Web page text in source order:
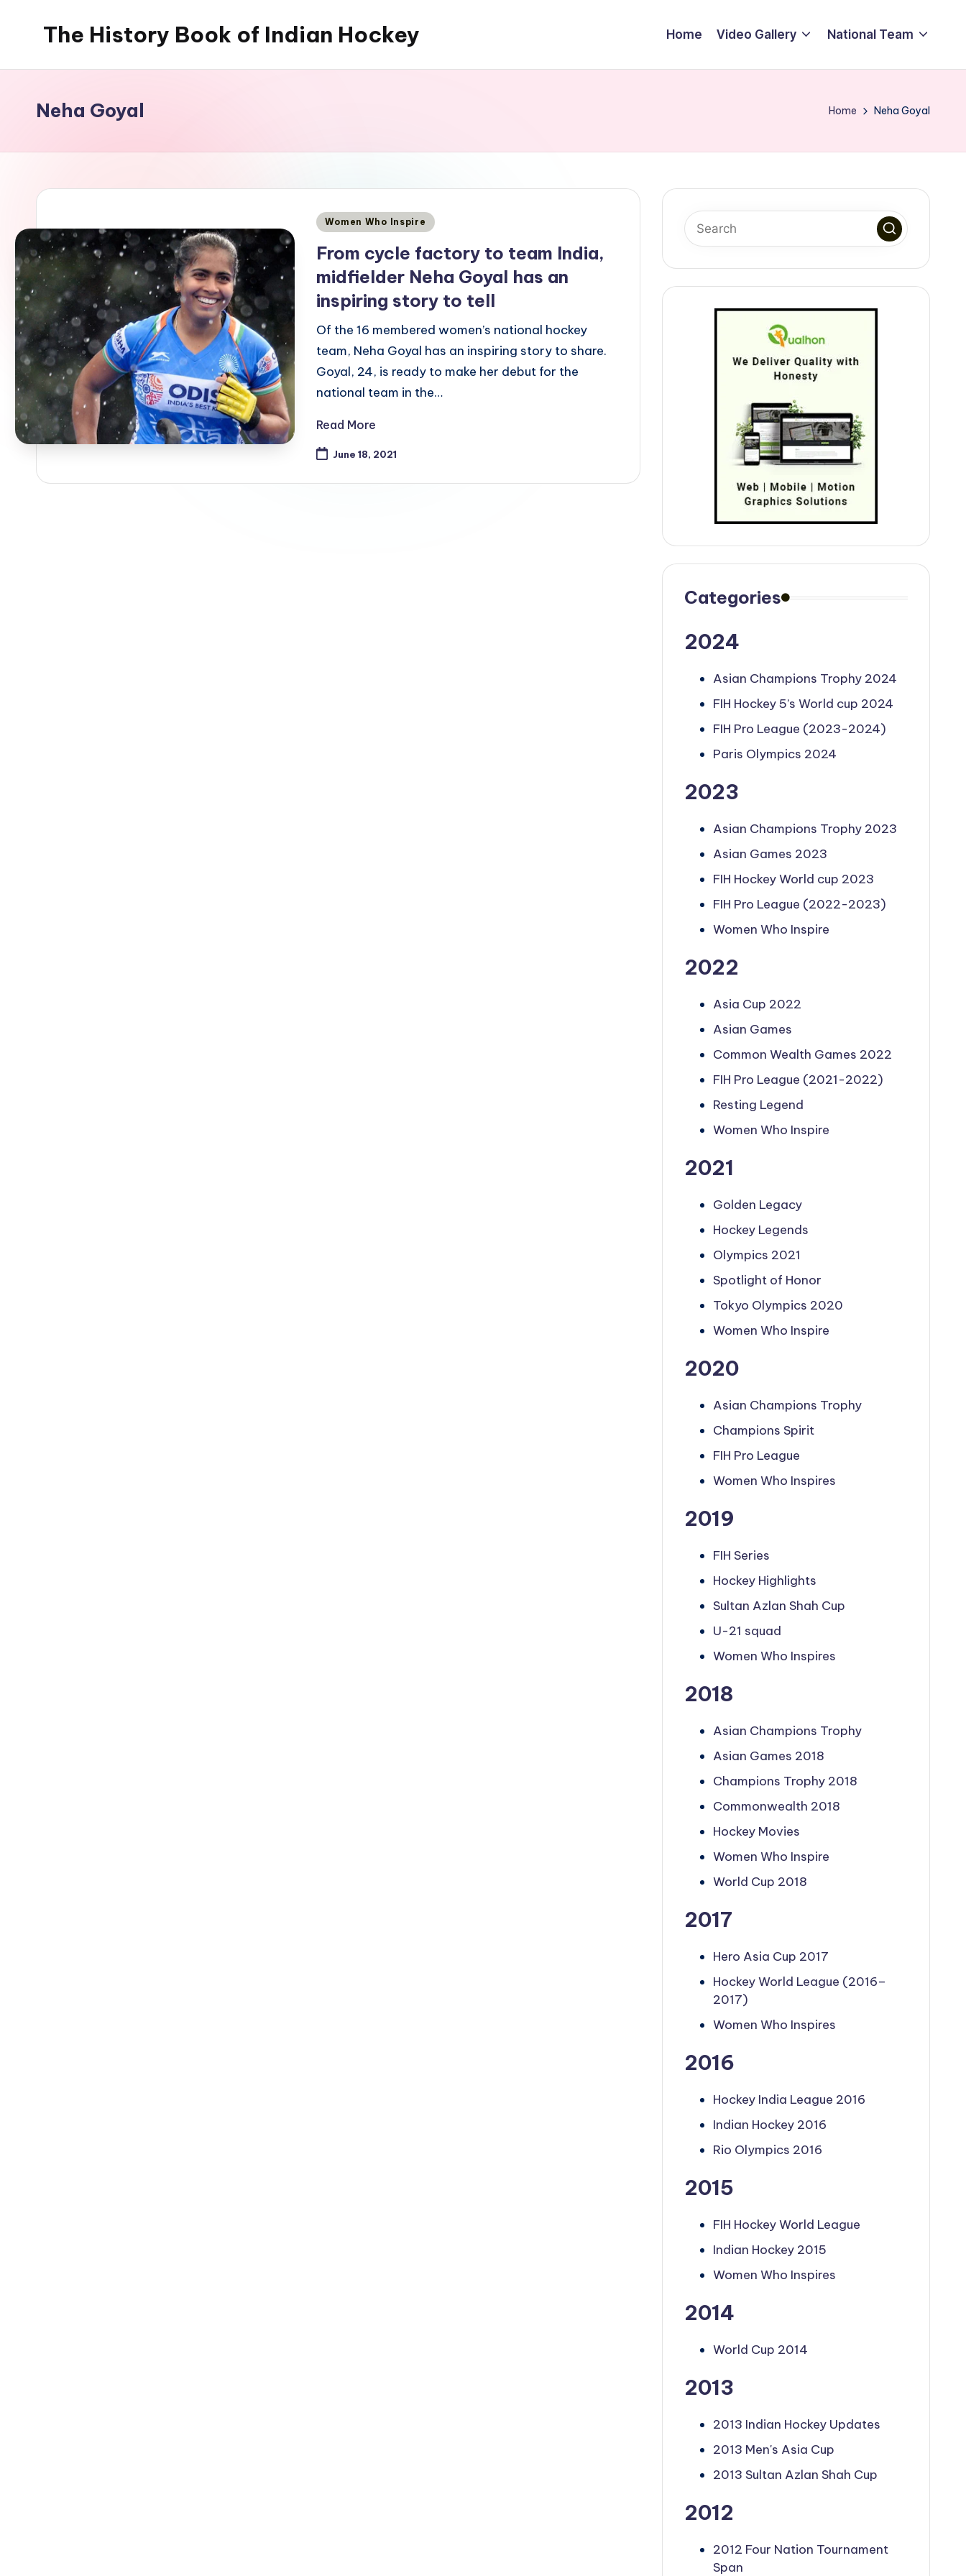
The History Book of Indian Hockey Home Video Gallery National Team
Neha Goyal Home Neha Goyal
Posted
Women Who Inspire
From cycle factory to team India,
midfielder Neha Goyal has an
inspiring story to tell
Of the 16 membered women’s national hockey
team, Neha Goyal has an inspiring story to share.
Goyal, 24, is ready to make her debut for the
national team in the…
Read More
June 18, 2021
Categories
2024
Asian Champions Trophy 2024
FIH Hockey 5’s World cup 2024
FIH Pro League (2023-2024)
Paris Olympics 2024
2023
Asian Champions Trophy 2023
Asian Games 2023
FIH Hockey World cup 2023
FIH Pro League (2022-2023)
Women Who Inspire
2022
Asia Cup 2022
Asian Games
Common Wealth Games 2022
FIH Pro League (2021-2022)
Resting Legend
Women Who Inspire
2021
Golden Legacy
Hockey Legends
Olympics 2021
Spotlight of Honor
Tokyo Olympics 2020
Women Who Inspire
2020
Asian Champions Trophy
Champions Spirit
FIH Pro League
Women Who Inspires
2019
FIH Series
Hockey Highlights
Sultan Azlan Shah Cup
U-21 squad
Women Who Inspires
2018
Asian Champions Trophy
Asian Games 2018
Champions Trophy 2018
Commonwealth 2018
Hockey Movies
Women Who Inspire
World Cup 2018
2017
Hero Asia Cup 2017
Hockey World League (2016–
2017)
Women Who Inspires
2016
Hockey India League 2016
Indian Hockey 2016
Rio Olympics 2016
2015
FIH Hockey World League
Indian Hockey 2015
Women Who Inspires
2014
World Cup 2014
2013
2013 Indian Hockey Updates
2013 Men's Asia Cup
2013 Sultan Azlan Shah Cup
2012
2012 Four Nation Tournament
Span